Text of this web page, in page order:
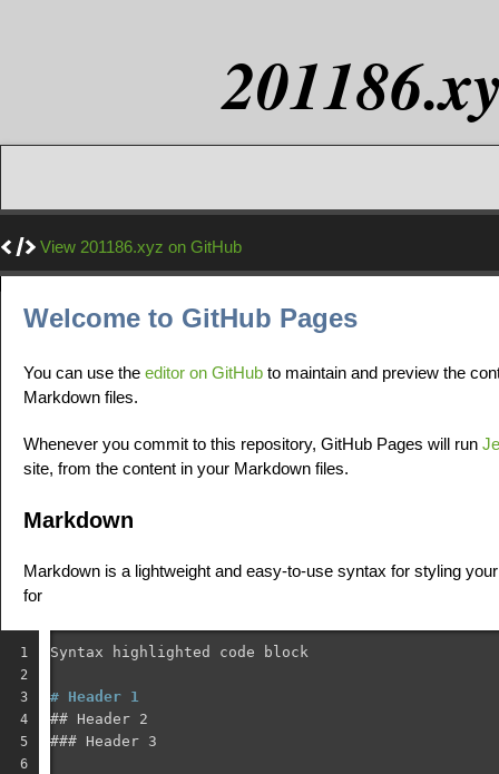
View 201186.xyz on GitHub
Welcome to GitHub Pages
You can use the editor on GitHub to maintain and preview the
Markdown files.
Whenever you commit to this repository, GitHub Pages will run
site, from the content in your Markdown files.
Markdown
Markdown is a lightweight and easy-to-use syntax for styling
for
1
2
3
4
5
6
Syntax highlighted code block
# Header 1
## Header 2
### Header 3